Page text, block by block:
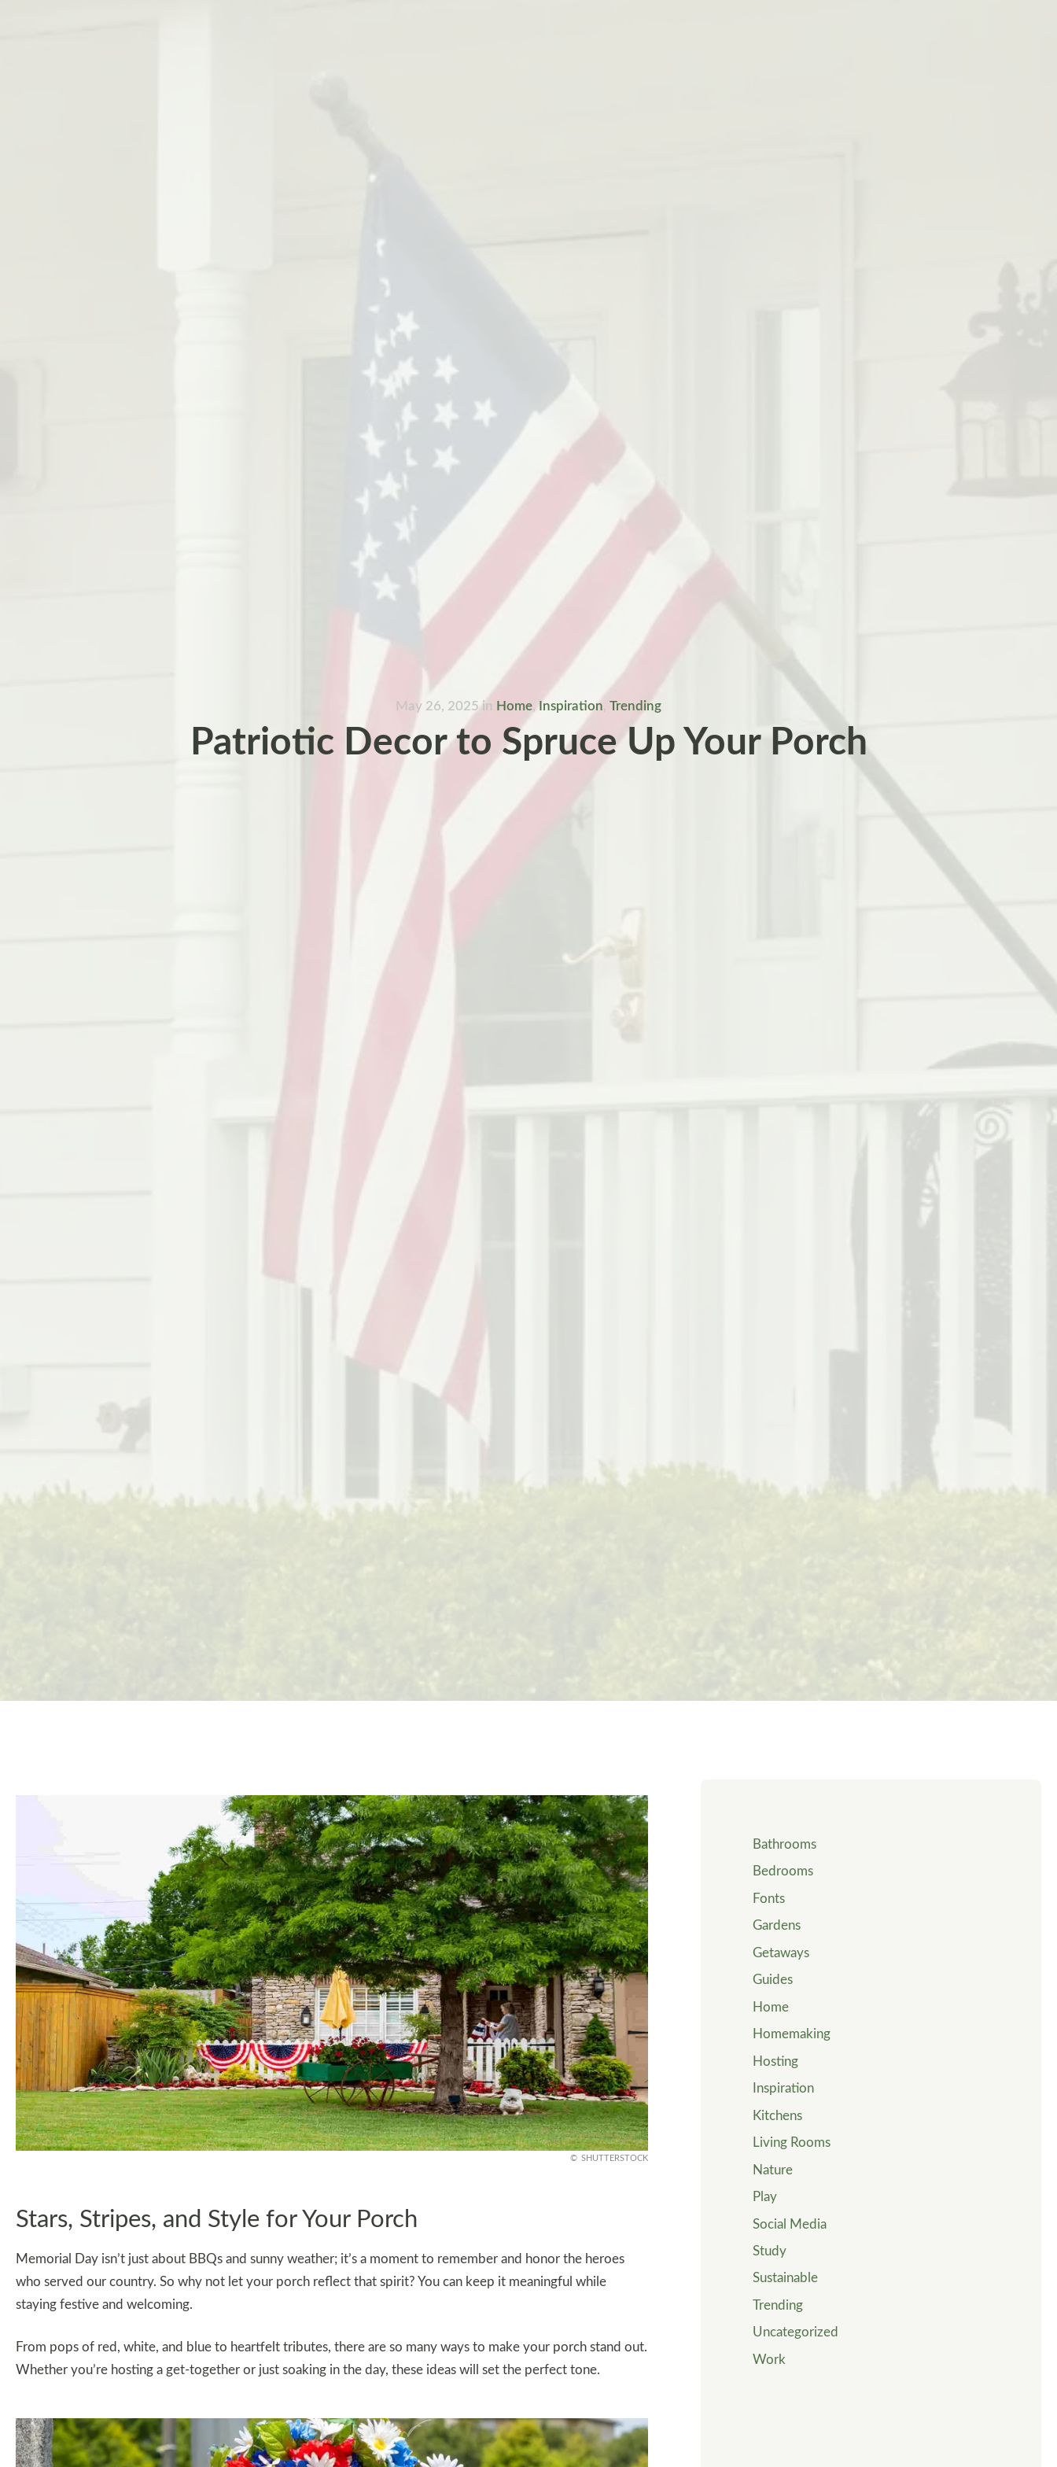
May 26, 2025in Home, Inspiration, Trending
Patriotic Decor to Spruce Up Your Porch
SHUTTERSTOCK
Stars, Stripes, and Style for Your Porch
Memorial Day isn’t just about BBQs and sunny weather; it’s a moment to remember and honor the heroes
who served our country. So why not let your porch reflect that spirit? You can keep it meaningful while
staying festive and welcoming.
From pops of red, white, and blue to heartfelt tributes, there are so many ways to make your porch stand out.
Whether you’re hosting a get-together or just soaking in the day, these ideas will set the perfect tone.
Bathrooms
Bedrooms
Fonts
Gardens
Getaways
Guides
Home
Homemaking
Hosting
Inspiration
Kitchens
Living Rooms
Nature
Play
Social Media
Study
Sustainable
Trending
Uncategorized
Work